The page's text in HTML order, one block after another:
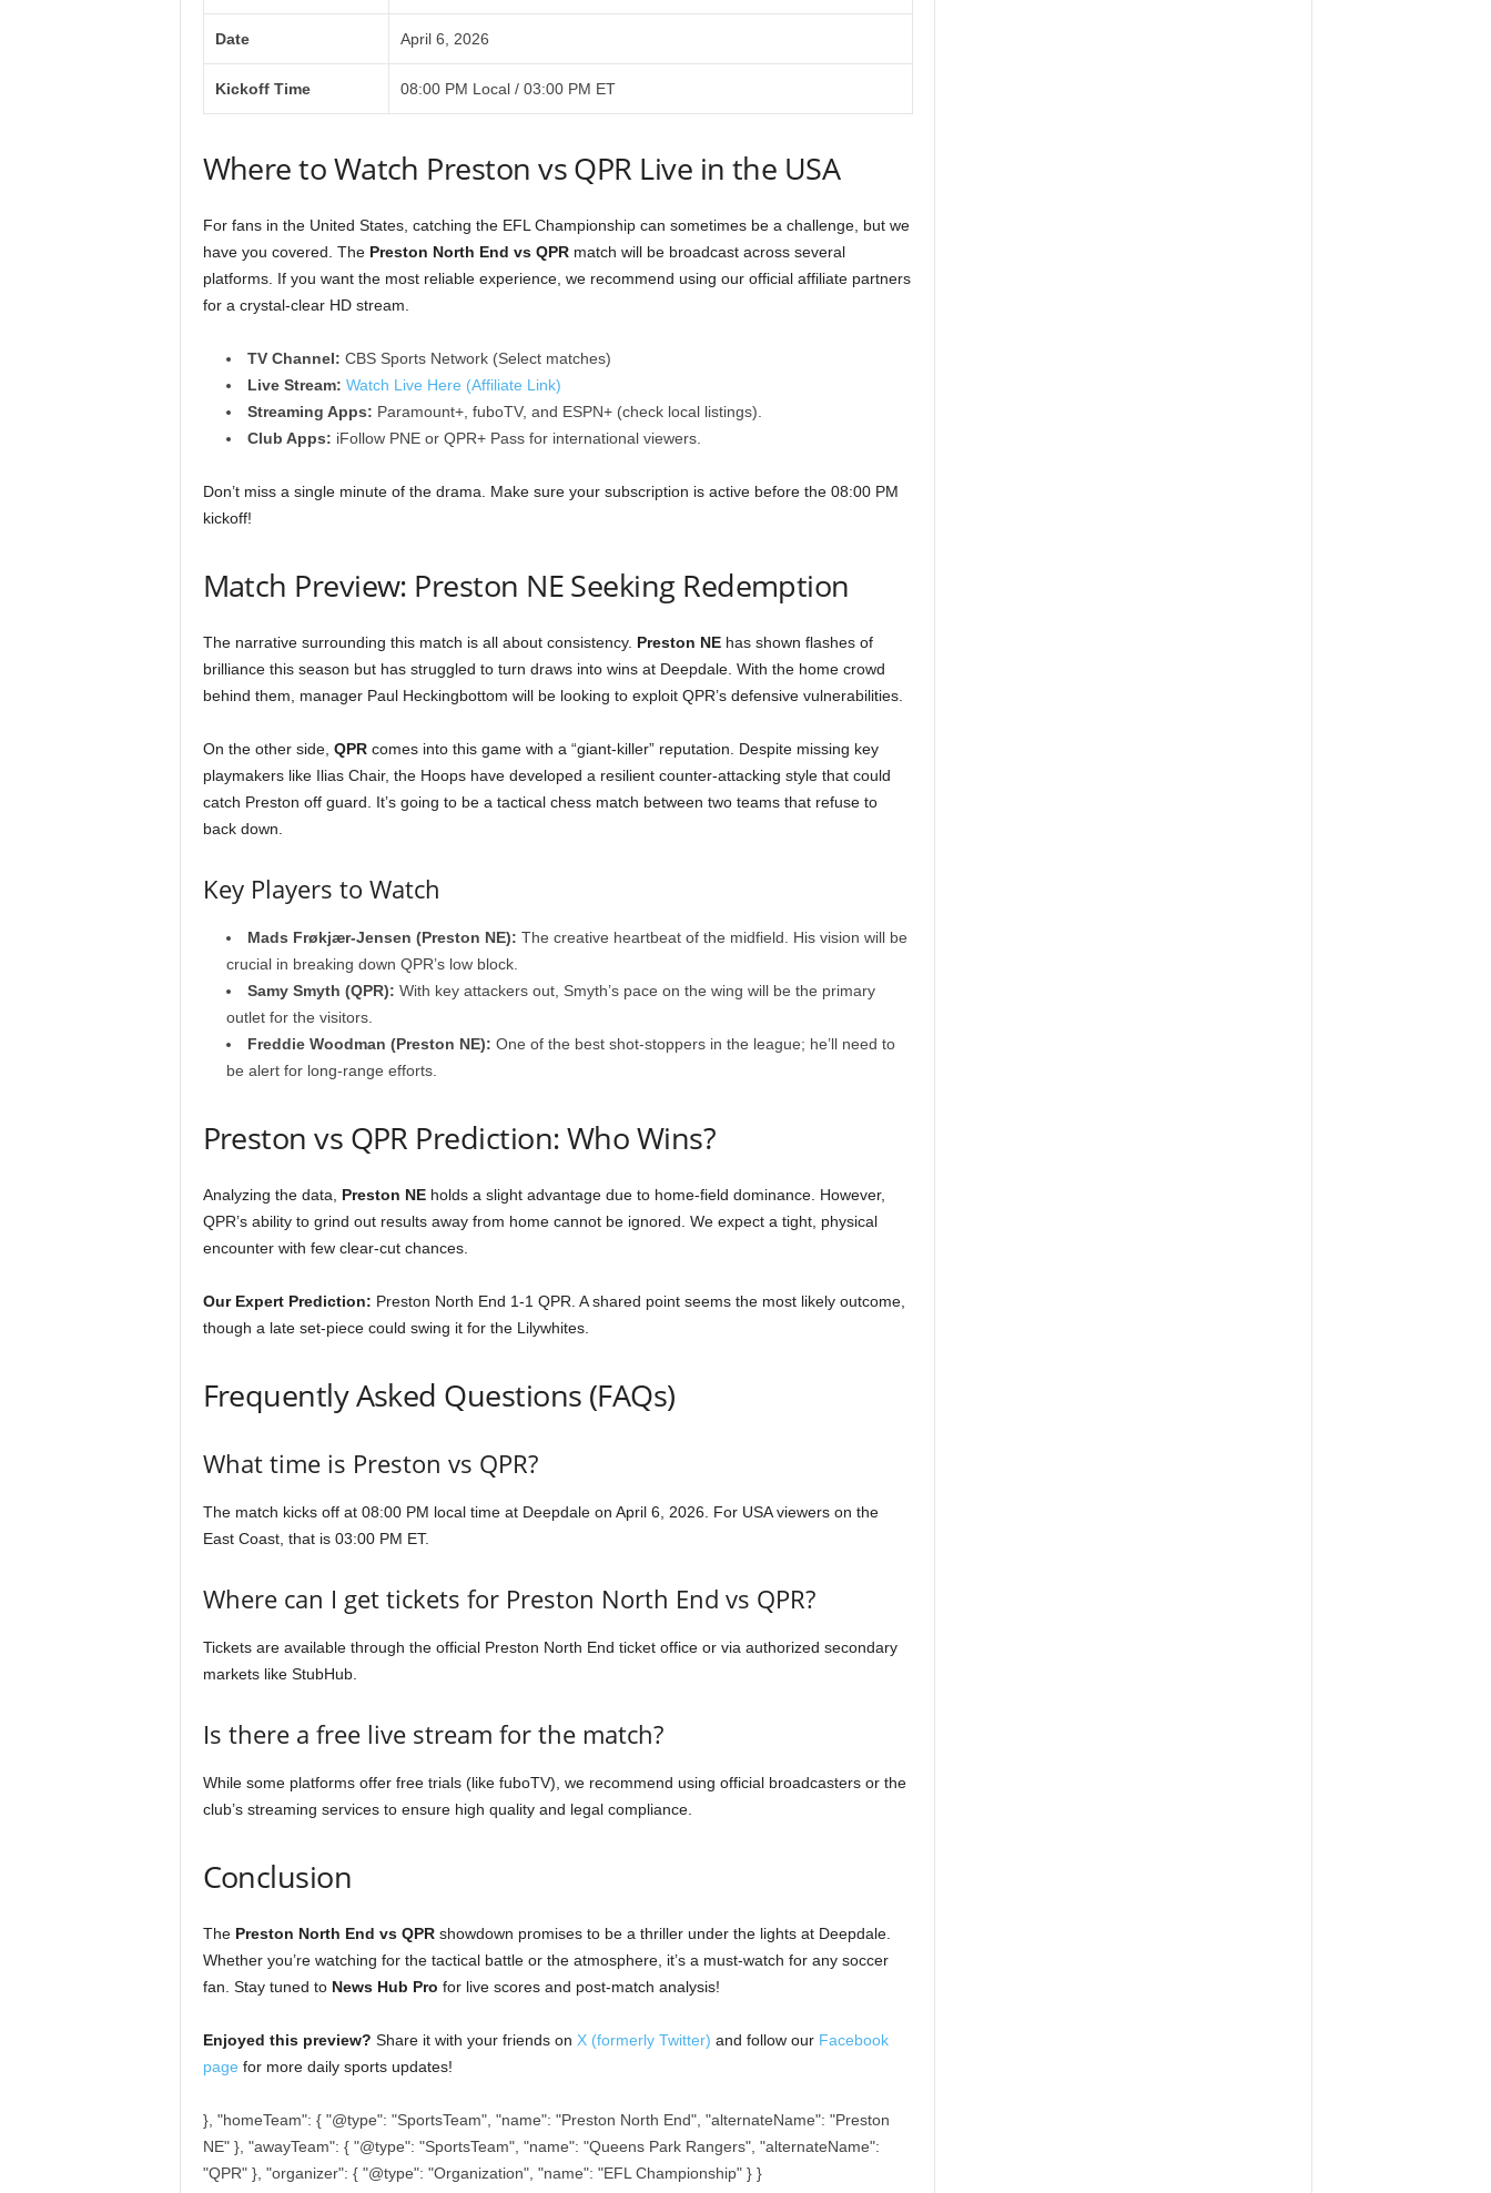
Date April 6, 2026
Kickoff Time 08:00 PM Local / 03:00 PM ET
Where to Watch Preston vs QPR Live in the USA
For fans in the United States, catching the EFL Championship can sometimes be a challenge, but we
have you covered. The Preston North End vs QPRmatch will be broadcast across several
platforms. If you want the most reliable experience, we recommend using our official affiliate partners
for a crystal-clear HD stream.
TV Channel: CBS Sports Network (Select matches)
Live Stream: Watch Live Here (Affiliate Link)
Streaming Apps: Paramount+, fuboTV, and ESPN+ (check local listings).
Club Apps: iFollow PNE or QPR+ Pass for international viewers.
Don’t miss a single minute of the drama. Make sure your subscription is active before the 08:00 PM
kickoff!
Match Preview: Preston NE Seeking Redemption
The narrative surrounding this match is all about consistency. Preston NEhas shown flashes of
brilliance this season but has struggled to turn draws into wins at Deepdale. With the home crowd
behind them, manager Paul Heckingbottom will be looking to exploit QPR’s defensive vulnerabilities.
On the other side, QPRcomes into this game with a “giant-killer” reputation. Despite missing key
playmakers like Ilias Chair, the Hoops have developed a resilient counter-attacking style that could
catch Preston off guard. It’s going to be a tactical chess match between two teams that refuse to
back down.
Key Players to Watch
Mads Frøkjær-Jensen (Preston NE): The creative heartbeat of the midfield. His vision will be
crucial in breaking down QPR’s low block.
Samy Smyth (QPR): With key attackers out, Smyth’s pace on the wing will be the primary
outlet for the visitors.
Freddie Woodman (Preston NE): One of the best shot-stoppers in the league; he’ll need to
be alert for long-range efforts.
Preston vs QPR Prediction: Who Wins?
Analyzing the data, Preston NEholds a slight advantage due to home-field dominance. However,
QPR’s ability to grind out results away from home cannot be ignored. We expect a tight, physical
encounter with few clear-cut chances.
Our Expert Prediction: Preston North End 1-1 QPR. A shared point seems the most likely outcome,
though a late set-piece could swing it for the Lilywhites.
Frequently Asked Questions (FAQs)
What time is Preston vs QPR?
The match kicks off at 08:00 PM local time at Deepdale on April 6, 2026. For USA viewers on the
East Coast, that is 03:00 PM ET.
Where can I get tickets for Preston North End vs QPR?
Tickets are available through the official Preston North End ticket office or via authorized secondary
markets like StubHub.
Is there a free live stream for the match?
While some platforms offer free trials (like fuboTV), we recommend using official broadcasters or the
club’s streaming services to ensure high quality and legal compliance.
Conclusion
The Preston North End vs QPRshowdown promises to be a thriller under the lights at Deepdale.
Whether you’re watching for the tactical battle or the atmosphere, it’s a must-watch for any soccer
fan. Stay tuned to News Hub Pro for live scores and post-match analysis!
Enjoyed this preview? Share it with your friends on X (formerly Twitter) and follow our Facebook
page for more daily sports updates!
}, "homeTeam": { "@type": "SportsTeam", "name": "Preston North End", "alternateName": "Preston
NE" }, "awayTeam": { "@type": "SportsTeam", "name": "Queens Park Rangers", "alternateName":
"QPR" }, "organizer": { "@type": "Organization", "name": "EFL Championship" } }